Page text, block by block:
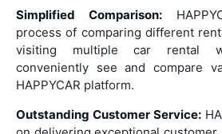
Simplified Comparison:
process of comparing different
visiting multiple car rental
conveniently see and compare
HAPPYCAR platform.
Outstanding Customer Service: